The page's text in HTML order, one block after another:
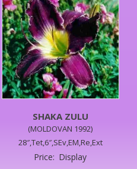
SHAKA ZULU
(MOLDOVAN 1992)
28″,Tet,6″,SEv,EM,Re,Ext
Price: Display